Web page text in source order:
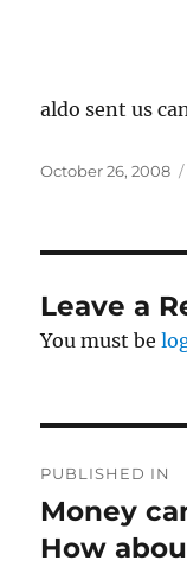
aldo sent us
Posted
October 26, 2008
Leave a
You must be
PUBLISHED IN
Money
How